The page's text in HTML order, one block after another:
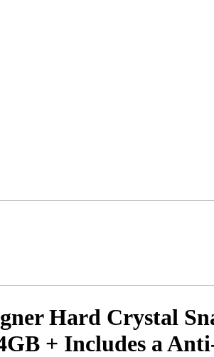
Hard Crystal
+ Includes a